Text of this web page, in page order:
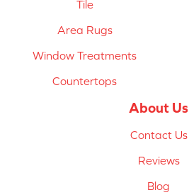
Tile
Area Rugs
Window Treatments
Countertops
About Us
Contact Us
Reviews
Blog